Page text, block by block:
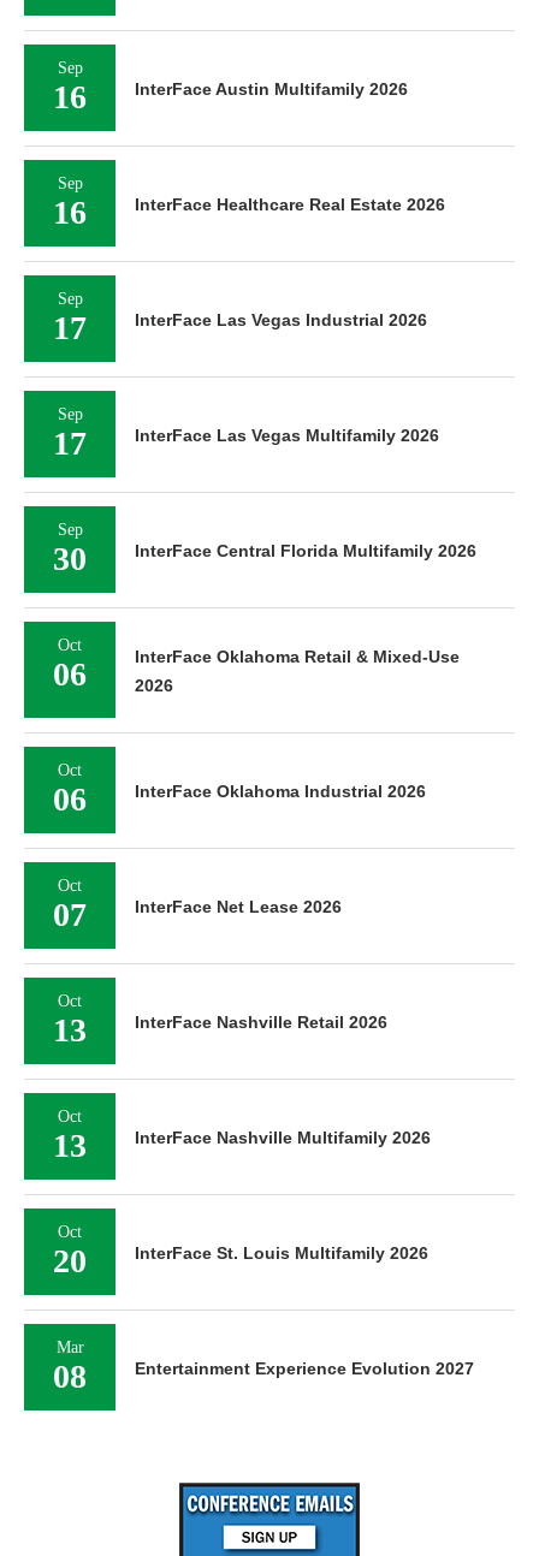
Sep
16 InterFace Austin Multifamily 2026
Sep
16 InterFace Healthcare Real Estate 2026
Sep
17 InterFace Las Vegas Industrial 2026
Sep
17 InterFace Las Vegas Multifamily 2026
Sep
30 InterFace Central Florida Multifamily 2026
Oct
06
InterFace Oklahoma Retail & Mixed-Use
2026
Oct
06 InterFace Oklahoma Industrial 2026
Oct
07 InterFace Net Lease 2026
Oct
13 InterFace Nashville Retail 2026
Oct
13 InterFace Nashville Multifamily 2026
Oct
20 InterFace St. Louis Multifamily 2026
Mar
08 Entertainment Experience Evolution 2027